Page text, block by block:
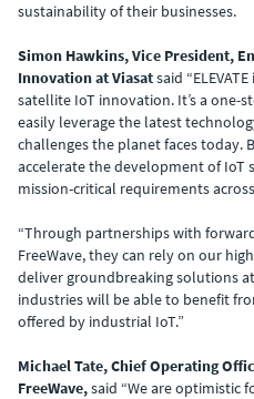
sustainability of their businesses.
Simon Hawkins, Vice President,
Innovation at Viasatsaid
satellite IoT innovation. It’s a
easily leverage the latest
challenges the planet faces today.
accelerate the development of IoT
mission-critical requirements
“Through partnerships with
FreeWave, they can rely on our
deliver groundbreaking solutions
industries will be able to benefit
offered by industrial IoT.”
Michael Tate, Chief Operating
FreeWave,said “We are